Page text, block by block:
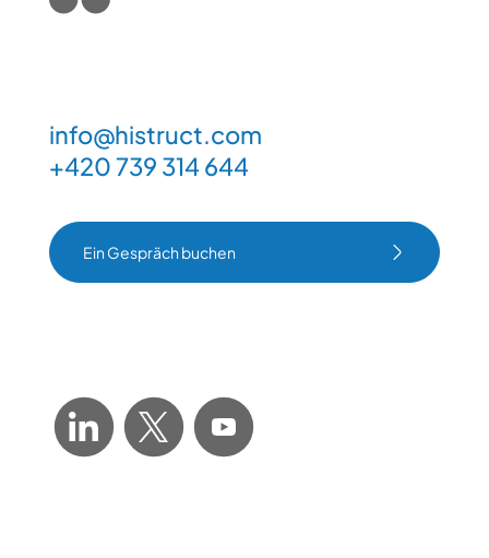
info@histruct.com
+420 739 314 644
Ein Gespräch buchen
Ein Gespräch buchen